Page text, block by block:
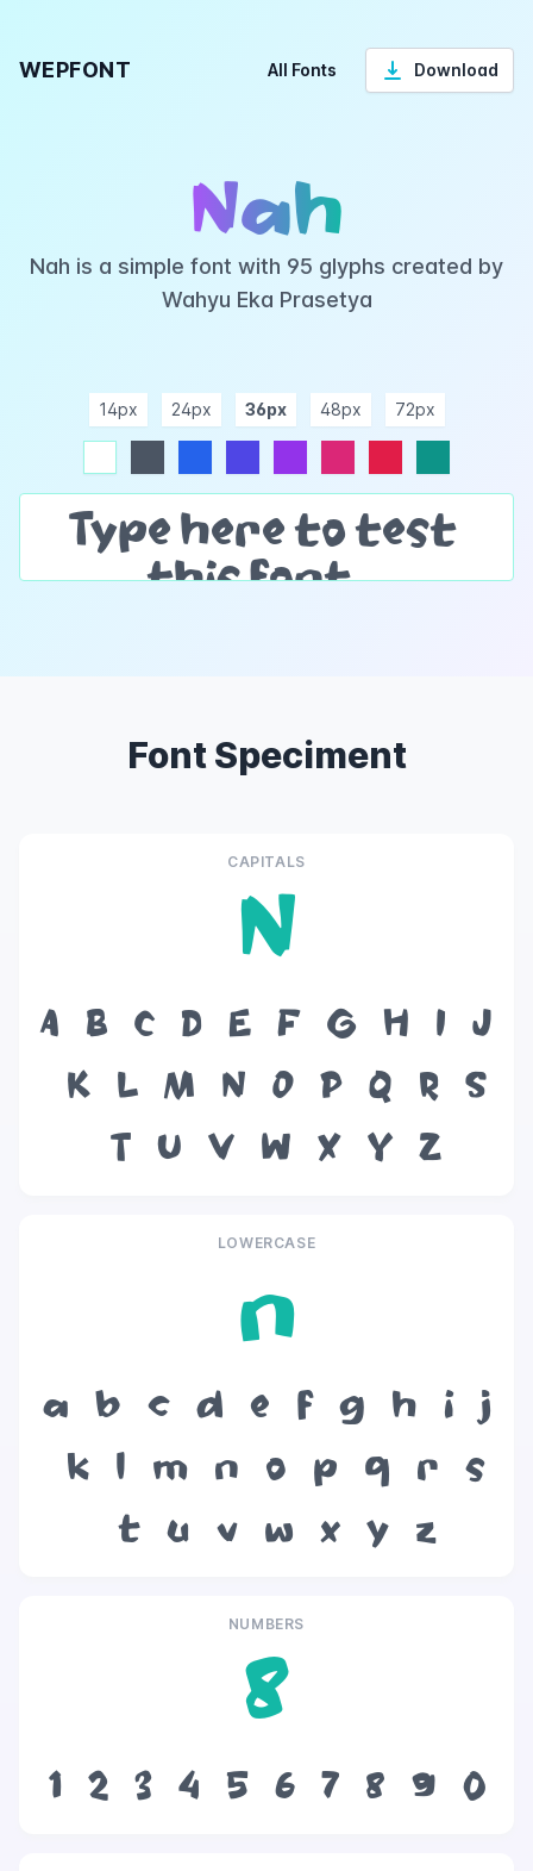
WEPFONT All Fonts Download
Nah
Nah is a simple font with 95 glyphs created by
Wahyu Eka Prasetya
14px 24px 36px 48px 72px
Font Speciment
CAPITALS
N
A B C D E F G H I
J
K
L M N O P Q R
S
T
U V W X Y Z
LOWERCASE
n
a b c d e f g h i
j
k
l m n o p q r
s
t
u v w x y z
NUMBERS
8
1 2 3 4 5 6 7 8 9 0